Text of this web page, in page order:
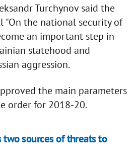
Turchynov said the
the national security of
an important step in
statehood and
aggression.
the main parameters
order for 2018-20.
two sources of threats to